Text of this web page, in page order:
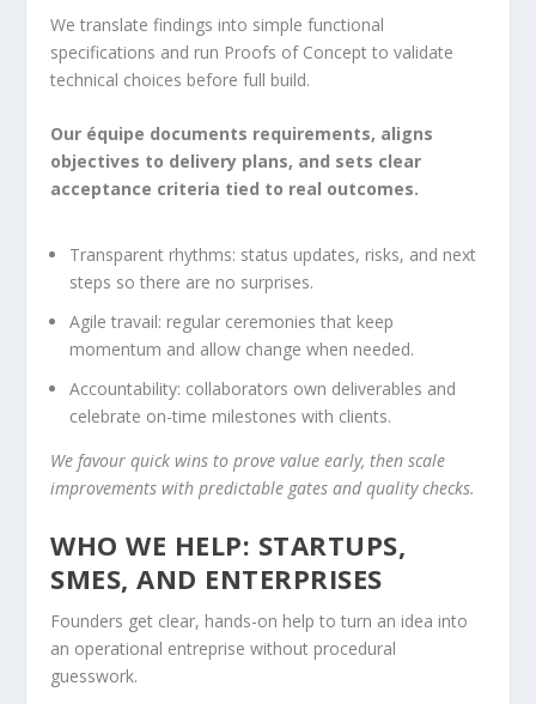
We translate findings into simple functional
specifications and run Proofs of Concept to validate
technical choices before full build.
Our équipe documents requirements, aligns
objectives to delivery plans, and sets clear
acceptance criteria tied to real outcomes.
Transparent rhythms: status updates, risks, and next
steps so there are no surprises.
Agile travail: regular ceremonies that keep
momentum and allow change when needed.
Accountability: collaborators own deliverables and
celebrate on-time milestones with clients.
We favour quick wins to prove value early, then scale
improvements with predictable gates and quality checks.
WHO WE HELP: STARTUPS,
SMES, AND ENTERPRISES
Founders get clear, hands-on help to turn an idea into
an operational entreprise without procedural
guesswork.